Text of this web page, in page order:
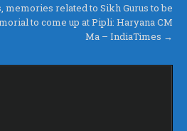
memories related to Sikh Gurus to be
to come up at Pipli: Haryana CM
Ma – IndiaTimes →